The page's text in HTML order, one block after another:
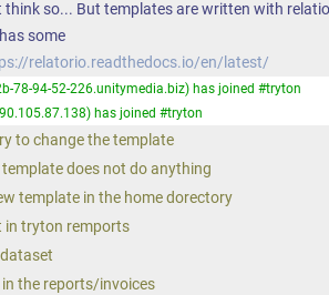
think so... But templates are written with
some
relatorio.readthedocs.io/en/latest/
78-94-52-226.unitymedia.biz) has joined #tryton
has joined #tryton
to change the template
does not do anything
template in the home dorectory
in tryton remports
the reports/invoices